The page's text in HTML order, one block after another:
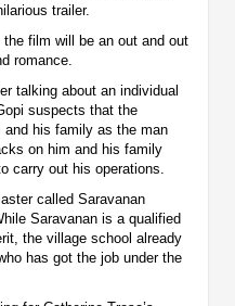
trailer.
film will be an out and out
romance.
talking about an individual
suspects that the
and his family as the man
on him and his family
carry out his operations.
called Saravanan
Saravanan is a qualified
the village school already
has got the job under the